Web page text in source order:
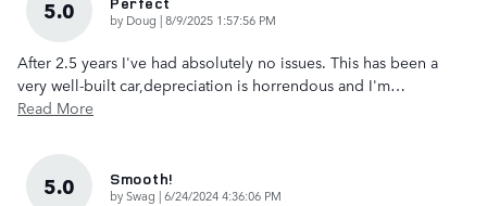
5.0 by Doug |on
8/9/2025 1:57:56 PM
After 2.5 years I've had absolutely no issues. This has been a
very well-built car,depreciation is horrendous and I'm…
Read More
5.0 Smooth!
bySwag |on
6/24/2024 4:36:06 PM